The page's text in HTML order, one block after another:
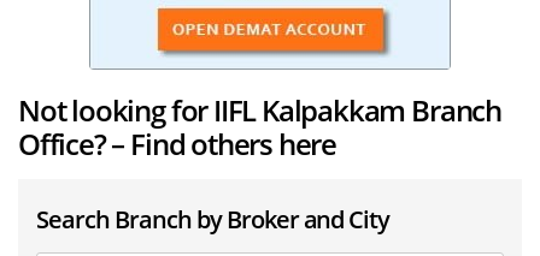
Not looking for IIFL Kalpakkam Branch
Office? – Find others here
Search Branch by Broker and City